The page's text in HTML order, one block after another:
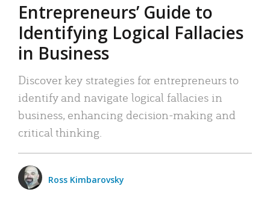
Entrepreneurs’ Guide to
Identifying Logical Fallacies
in Business
Discover key strategies for entrepreneurs to
identify and navigate logical fallacies in
business, enhancing decision-making and
critical thinking.
Ross Kimbarovsky